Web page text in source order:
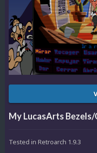
My LucasArts
Tested in Retroarch 1.9.3